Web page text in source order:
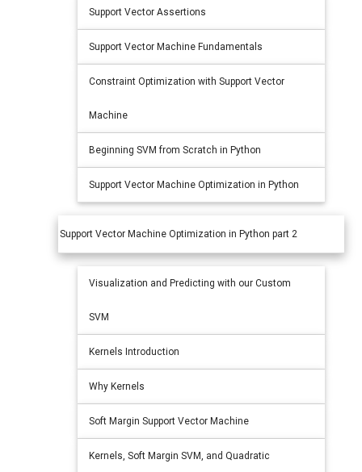
Support Vector Assertions
Support Vector Machine Fundamentals
Constraint Optimization with Support Vector
Machine
Beginning SVM from Scratch in Python
Support Vector Machine Optimization in Python
Support Vector Machine Optimization in Python part 2
Visualization and Predicting with our Custom
SVM
Kernels Introduction
Why Kernels
Soft Margin Support Vector Machine
Kernels, Soft Margin SVM, and Quadratic